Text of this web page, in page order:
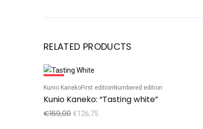
RELATED PRODUCTS
Kunio KanekoFirst editionNumbered edition
Kunio Kaneko: “Tasting white”
€169,00 €126,75